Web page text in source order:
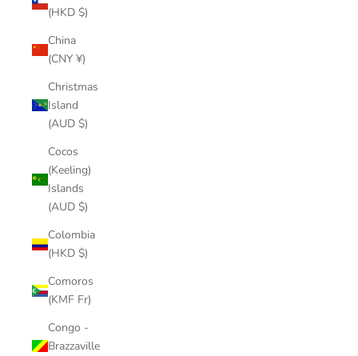
(HKD $)
China
(CNY ¥)
Christmas
Island
(AUD $)
Cocos
(Keeling)
Islands
(AUD $)
Colombia
(HKD $)
Comoros
(KMF Fr)
Congo -
Brazzaville